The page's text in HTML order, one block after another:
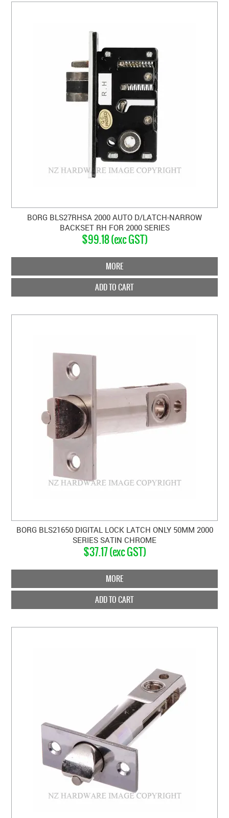
BORG BLS27RHSA 2000 AUTO D/LATCH-NARROW
BACKSET RH FOR 2000 SERIES
$99.18 (exc GST)
MORE
ADD TO CART
BORG BLS21650 DIGITAL LOCK LATCH ONLY 50MM 2000
SERIES SATIN CHROME
$37.17 (exc GST)
MORE
ADD TO CART